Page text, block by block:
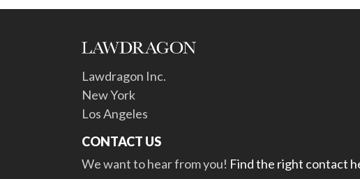
Lawdragon Inc.
New York
Los Angeles
CONTACT US
We want to hear from you! Find the right contact